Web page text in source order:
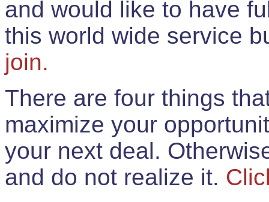
and would like to have
this world wide service
join.
There are four things
maximize your
your next deal.
and do not realize it.